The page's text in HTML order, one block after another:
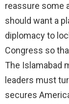
reassure some
should want a
diplomacy to
Congress so
The Islamabad
leaders must
secures